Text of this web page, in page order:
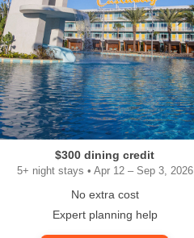
$300 dining credit
5+ night stays • Apr 12 – Sep 3, 2026
No extra cost
Expert planning help